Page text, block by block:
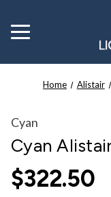
Toggle
menu
Home Alistair
Cyan
Cyan
$322.50